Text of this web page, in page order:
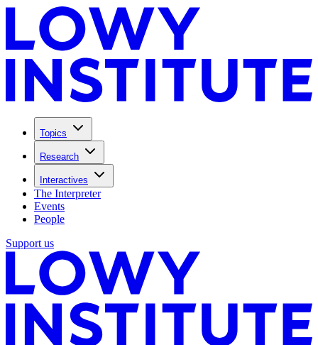
Topics
Research
Interactives
The Interpreter
Events
People
Support us